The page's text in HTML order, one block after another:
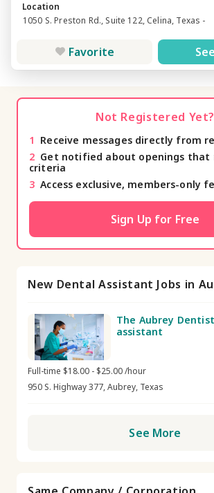
Location
1050 S. Preston Rd., Suite 122, Celina, Texas -
Favorite
Not Registered Yet?
1 Receive messages directly from
2 Get notified about openings that
criteria
3 Access exclusive, members-only
Sign Up for Free
New Dental Assistant Jobs in
The Aubrey
assistant
Full-time $18.00 - $25.00 /hour
950 S. Highway 377, Aubrey, Texas
See More